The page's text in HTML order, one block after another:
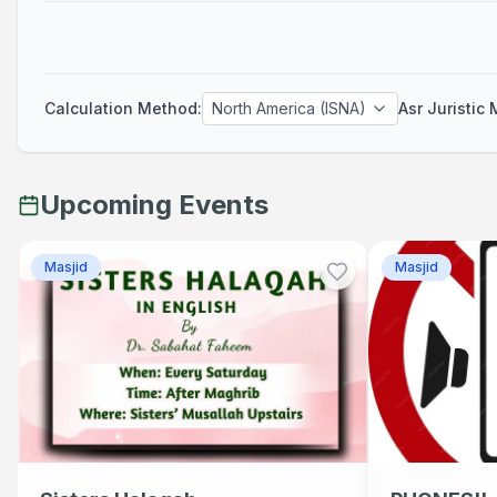
Fajr
05:30 AM
Maghrib
Adhan
08:21 PM
Calculation Method: North America (ISNA) Asr Juristic
Upcoming Events
Masjid Masjid